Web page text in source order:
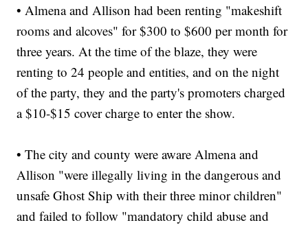
• Almena and Allison had been renting "makeshift
rooms and alcoves" for $300 to $600 per month for
three years. At the time of the blaze, they were
renting to 24 people and entities, and on the night
of the party, they and the party's promoters charged
a $10-$15 cover charge to enter the show.
• The city and county were aware Almena and
Allison "were illegally living in the dangerous and
unsafe Ghost Ship with their three minor children"
and failed to follow "mandatory child abuse and